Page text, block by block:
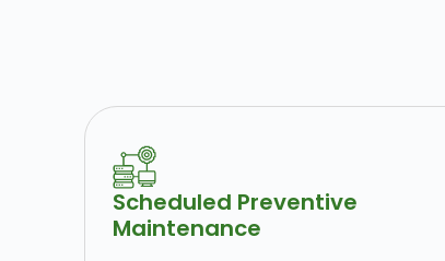
Scheduled Preventive
Maintenance